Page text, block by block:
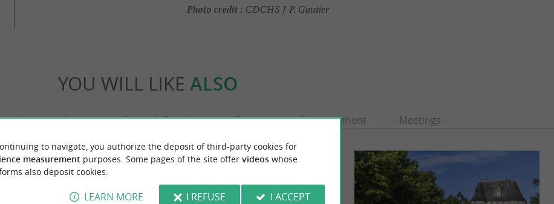
Photo credit : CDCHS J-P. Gautier
YOU WILL LIKE ALSO
Accommodation Eating & Drinking Tasting Entertainment Meetings
to navigate, you authorize the deposit of third-party cookies for
measurement purposes. Some pages of the site offer videoswhose
also deposit cookies.
LEARN MORE I REFUSE I ACCEPT